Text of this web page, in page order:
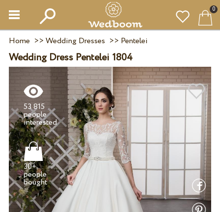
0
Home >> Wedding Dresses >> Pentelei
Wedding Dress Pentelei 1804
53 815
people
interested
30+
people
bought